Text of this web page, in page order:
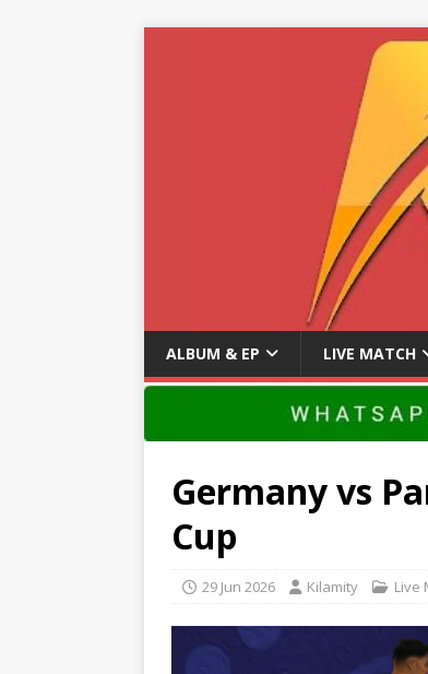
ALBUM & EP LIVE MATCH
Germany vs
Cup
29 Jun 2026 Kilamity Live